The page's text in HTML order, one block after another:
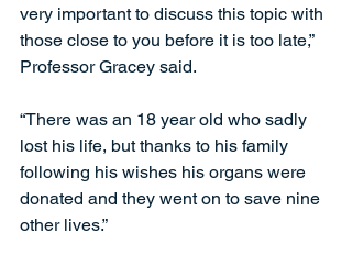
very important to discuss this topic with
those close to you before it is too late,”
Professor Gracey said.
“There was an 18 year old who sadly
lost his life, but thanks to his family
following his wishes his organs were
donated and they went on to save nine
other lives.”